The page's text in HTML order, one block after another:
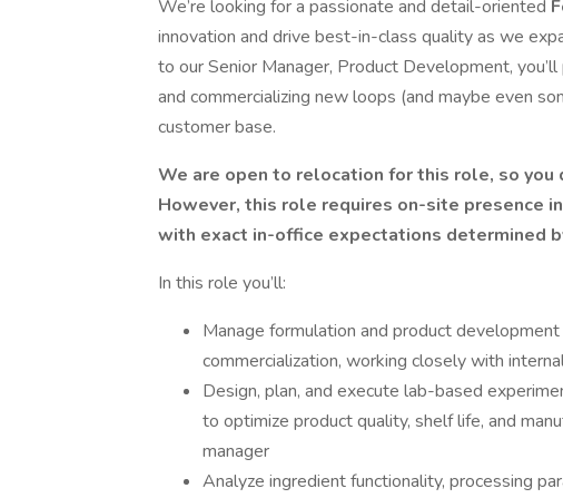
We’re looking for a passionate and detail-oriented
innovation and drive best-in-class quality as we
to our Senior Manager, Product Development,
and commercializing new loops (and maybe even
customer base.
We are open to relocation for this role, so you
However, this role requires on-site presence
with exact in-office expectations determined
In this role you’ll:
Manage formulation and product
commercialization, working closely with
Design, plan, and execute lab-based
to optimize product quality, shelf life, and
manager
Analyze ingredient functionality, processing